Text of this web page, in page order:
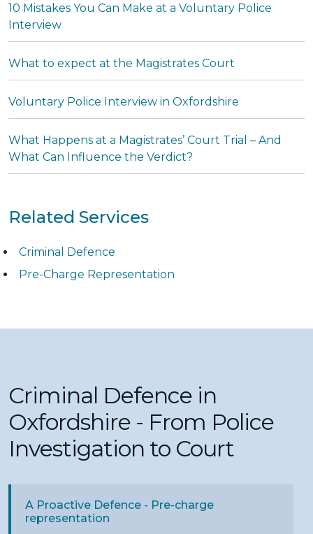
10 Mistakes You Can Make at a Voluntary Police
Interview
What to expect at the Magistrates Court
Voluntary Police Interview in Oxfordshire
What Happens at a Magistrates’ Court Trial – And
What Can Influence the Verdict?
Related Services
Criminal Defence
Pre-Charge Representation
Criminal Defence in
Oxfordshire - From Police
Investigation to Court
A Proactive Defence - Pre-charge
representation